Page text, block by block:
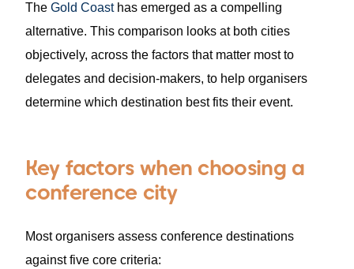
TheGold Coasthas emerged as a compelling
alternative. This comparison looks at both cities
objectively, across the factors that matter most to
delegates and decision-makers, to help organisers
determine which destination best fits their event.
Key factors when choosing a
conference city
Most organisers assess conference destinations
against five core criteria: